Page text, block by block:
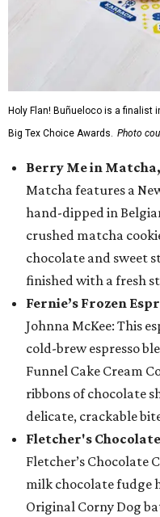
Holy Flan! Buñueloco is a finalist
Big Tex Choice Awards. Photo
Berry Me in Matcha,
Matcha features a
hand-dipped in
crushed matcha
chocolate and sweet
finished with a fresh
Fernie’s Frozen
Johnna McKee: This
cold-brew espresso
Funnel Cake Cream
ribbons of chocolate
delicate, crackable
Fletcher's
Fletcher’s Chocolate
milk chocolate fudge
Original Corny Dog